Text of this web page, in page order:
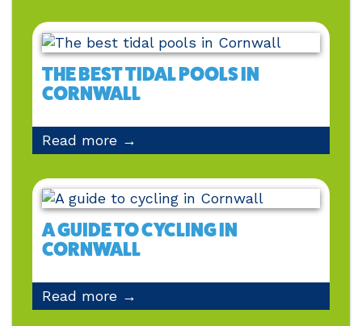
THE BEST TIDAL POOLS IN
CORNWALL
Read more →
A GUIDE TO CYCLING IN
CORNWALL
Read more →